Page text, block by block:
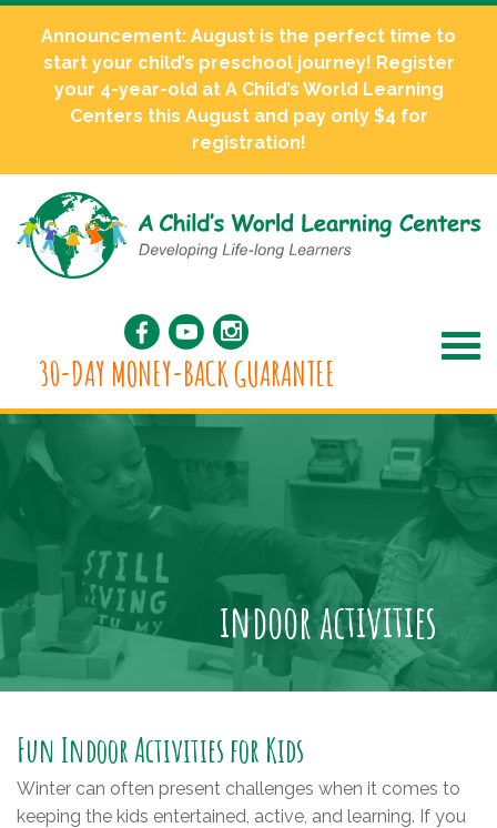
Announcement: August is the perfect time to
start your child’s preschool journey! Register
your 4-year-old at A Child’s World Learning
Centers this August and pay only $4 for
registration!
30-DAY MONEY-BACK GUARANTEE
indoor activities
Fun Indoor Activities for Kids
Winter can often present challenges when it comes to
keeping the kids entertained, active, and learning. If you